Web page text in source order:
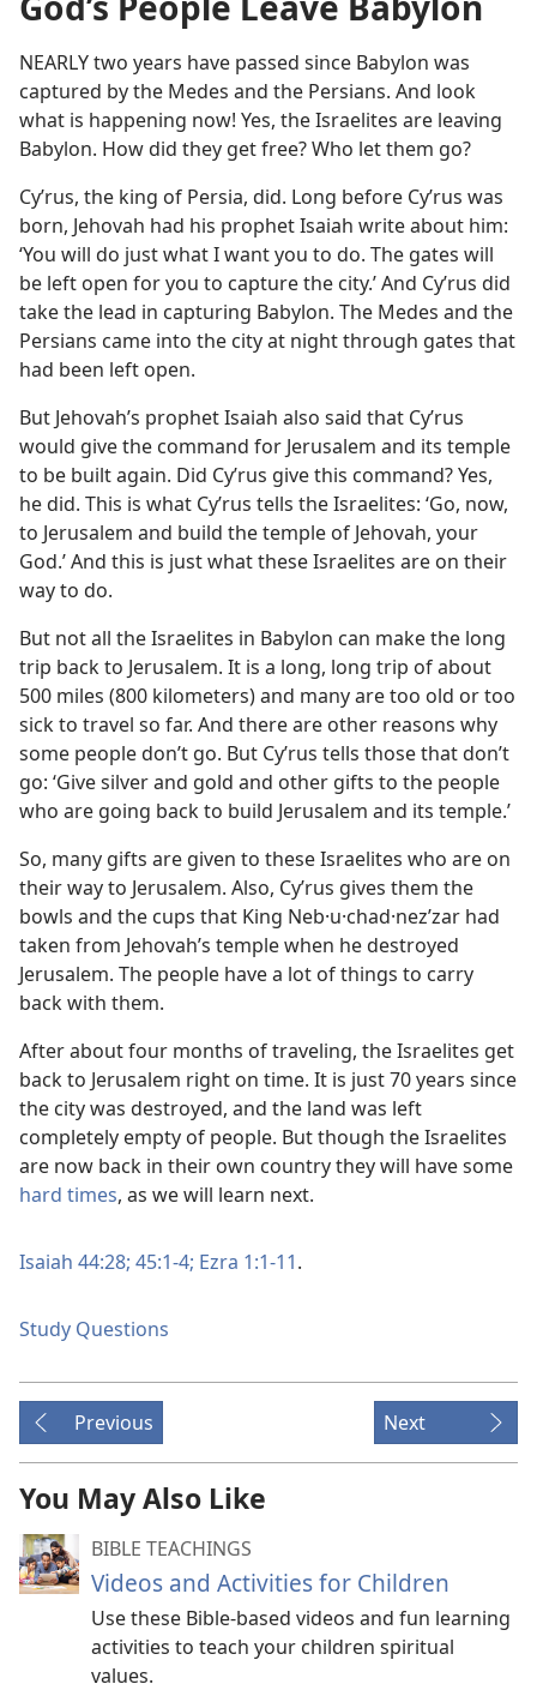
NEARLY two years have passed since Babylon was
captured by the Medes and the Persians. And look
what is happening now! Yes, the Israelites are leaving
Babylon. How did they get free? Who let them go?
Cyʹrus, the king of Persia, did. Long before Cyʹrus was
born, Jehovah had his prophet Isaiah write about him:
‘You will do just what I want you to do. The gates will
be left open for you to capture the city.’ And Cyʹrus did
take the lead in capturing Babylon. The Medes and the
Persians came into the city at night through gates that
had been left open.
But Jehovah’s prophet Isaiah also said that Cyʹrus
would give the command for Jerusalem and its temple
to be built again. Did Cyʹrus give this command? Yes,
he did. This is what Cyʹrus tells the Israelites: ‘Go, now,
to Jerusalem and build the temple of Jehovah, your
God.’ And this is just what these Israelites are on their
way to do.
But not all the Israelites in Babylon can make the long
trip back to Jerusalem. It is a long, long trip of about
500 miles (800 kilometers) and many are too old or too
sick to travel so far. And there are other reasons why
some people don’t go. But Cyʹrus tells those that don’t
go: ‘Give silver and gold and other gifts to the people
who are going back to build Jerusalem and its temple.’
So, many gifts are given to these Israelites who are on
their way to Jerusalem. Also, Cyʹrus gives them the
bowls and the cups that King Neb·u·chad·nezʹzar had
taken from Jehovah’s temple when he destroyed
Jerusalem. The people have a lot of things to carry
back with them.
After about four months of traveling, the Israelites get
back to Jerusalem right on time. It is just 70 years since
the city was destroyed, and the land was left
completely empty of people. But though the Israelites
are now back in their own country they will have some
hard times, as we will learn next.
Isaiah 44:28; 45:1-4; Ezra 1:1-11.
Study Questions
Previous Next
You May Also Like
BIBLE TEACHINGS
Videos and Activities for Children
Use these Bible-based videos and fun learning
activities to teach your children spiritual
values.